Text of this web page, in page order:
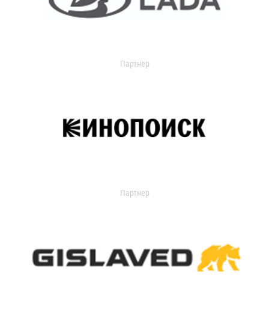
Партнер
Партнер